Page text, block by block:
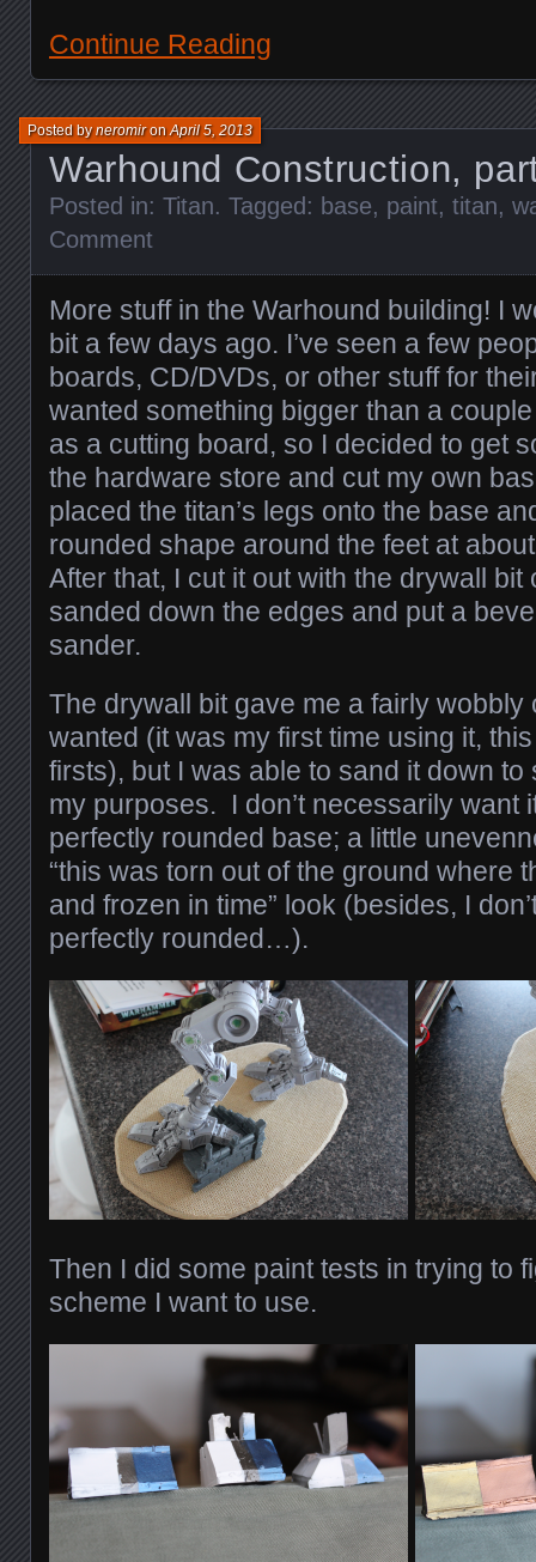
Continue Reading
Warhound Construction,
Posted byneromironApril 5, 2013
Posted in: Titan. Tagged: base, paint, titan,
Comment
More stuff in the Warhound building! I
bit a few days ago. I’ve seen a few
boards, CD/DVDs, or other stuff for
wanted something bigger than a
as a cutting board, so I decided to get
the hardware store and cut my own
placed the titan’s legs onto the base
rounded shape around the feet at
After that, I cut it out with the drywall bit
sanded down the edges and put a
sander.
The drywall bit gave me a fairly wobbly
wanted (it was my first time using it,
firsts), but I was able to sand it down to
my purposes. I don’t necessarily want
perfectly rounded base; a little
“this was torn out of the ground where
and frozen in time” look (besides, I
perfectly rounded…).
Then I did some paint tests in trying to
scheme I want to use.